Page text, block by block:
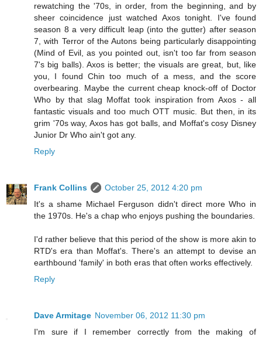
rewatching the '70s, in order, from the beginning, and by
sheer coincidence just watched Axos tonight. I've found
season 8 a very difficult leap (into the gutter) after season
7, with Terror of the Autons being particularly disappointing
(Mind of Evil, as you pointed out, isn't too far from season
7's big balls). Axos is better; the visuals are great, but, like
you, I found Chin too much of a mess, and the score
overbearing. Maybe the current cheap knock-off of Doctor
Who by that slag Moffat took inspiration from Axos - all
fantastic visuals and too much OTT music. But then, in its
grim '70s way, Axos has got balls, and Moffat's cosy Disney
Junior Dr Who ain't got any.
Reply
Frank Collins
October 25, 2012 4:20 pm
It's a shame Michael Ferguson didn't direct more Who in
the 1970s. He's a chap who enjoys pushing the boundaries.
I'd rather believe that this period of the show is more akin to
RTD's era than Moffat's. There's an attempt to devise an
earthbound 'family' in both eras that often works effectively.
Reply
Dave Armitage November 06, 2012 11:30 pm
I'm sure if I remember correctly from the making of